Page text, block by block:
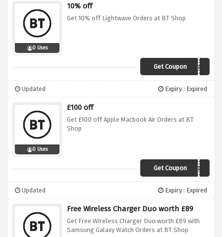
0 Uses
10% off
Get 10% off Lightwave Orders at BT Shop
Get Coupon
LIGHTWAVEBF
Updated Expiry : Expired
0 Uses
£100 off
Get £100 off Apple Macbook Air Orders at BT
Shop
Get Coupon
APPLEMACBF
Updated Expiry : Expired
Free Wireless Charger Duo worth £89
Get Free Wireless Charger Duo worth £89 with
Samsung Galaxy Watch Orders at BT Shop